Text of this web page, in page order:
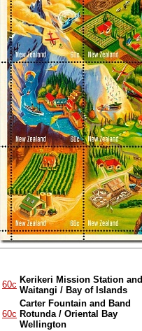
60c Kerikeri Mission Station and
Waitangi / Bay of Islands
60c
Carter Fountain and Band
Rotunda / Oriental Bay
Wellington